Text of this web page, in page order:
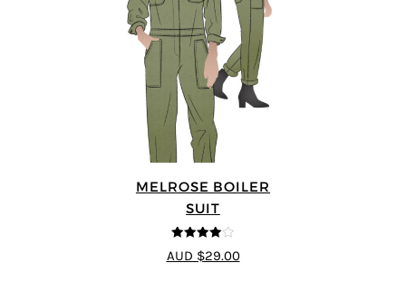
MELROSE BOILER
SUIT
4 out of 5
AUD $29.00